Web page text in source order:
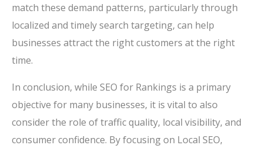
match these demand patterns, particularly through
localized and timely search targeting, can help
businesses attract the right customers at the right
time.
In conclusion, while SEO for Rankings is a primary
objective for many businesses, it is vital to also
consider the role of traffic quality, local visibility, and
consumer confidence. By focusing on Local SEO,